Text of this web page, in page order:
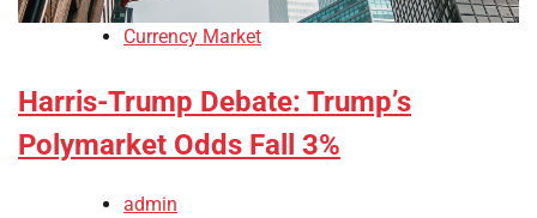
Currency Market
Harris-Trump Debate: Trump’s
Polymarket Odds Fall 3%
admin